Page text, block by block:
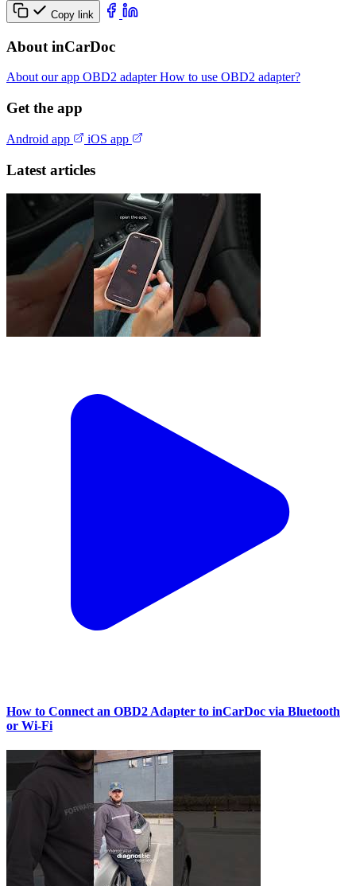
Copy link
About inCarDoc
About our app OBD2 adapterHow to use OBD2 adapter?
Get the app
Android app iOS app
Latest articles
How to Connect an OBD2 Adapter to inCarDoc via Bluetooth
or Wi‑Fi